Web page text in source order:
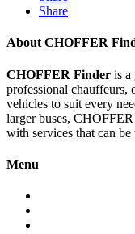
Share
About CHOFFER
CHOFFER Finder is a
professional chauffeurs,
vehicles to suit every
larger buses,
with services that can
Menu